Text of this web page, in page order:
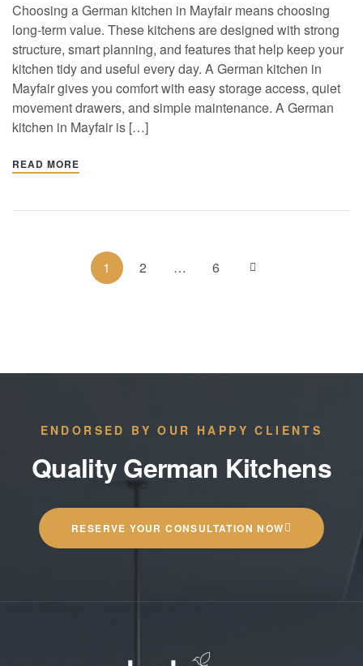
Choosing a German kitchen in Mayfair means choosing
long-term value. These kitchens are designed with strong
structure, smart planning, and features that help keep your
kitchen tidy and useful every day. A German kitchen in
Mayfair gives you comfort with easy storage access, quiet
movement drawers, and simple maintenance. A German
kitchen in Mayfair is […]
READ MORE
1 2 … 6
ENDORSED BY OUR HAPPY CLIENTS
Quality German Kitchens
RESERVE YOUR CONSULTATION NOW